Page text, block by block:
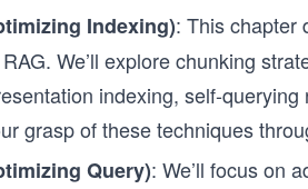
Indexing): This chapter
We’ll explore chunking
indexing, self-
grasp of these techniques
Query): We’ll focus on